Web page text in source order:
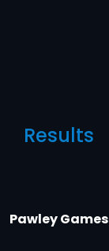
Results
Pawley Games